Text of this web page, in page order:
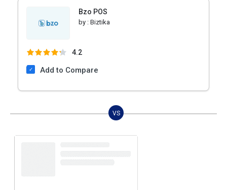
Bzo POS
by : Biztika
4.2
Add to Compare
VS